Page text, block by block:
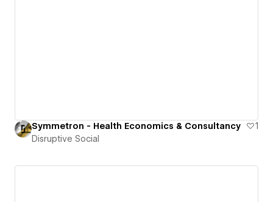
Symmetron - Health Economics & Consultancy
1
Disruptive Social